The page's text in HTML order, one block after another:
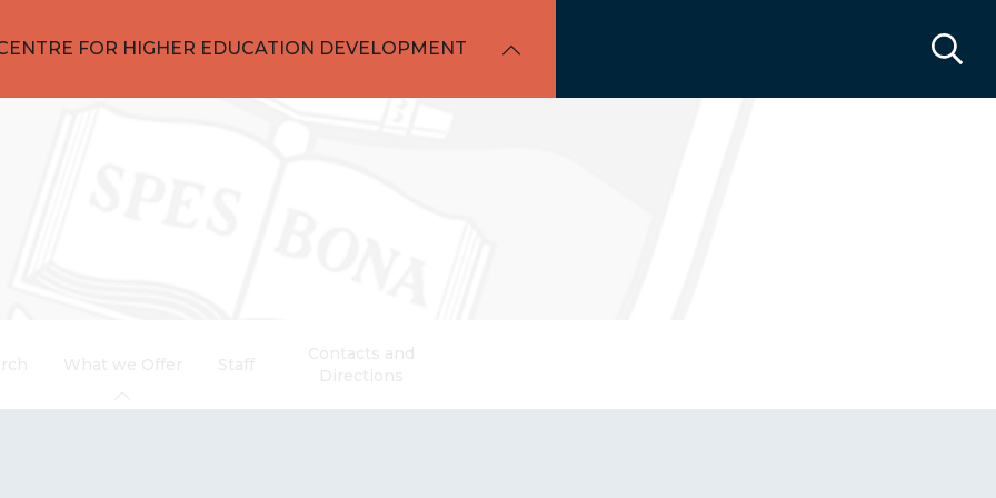
FOR HIGHER EDUCATION DEVELOPMENT